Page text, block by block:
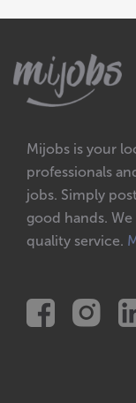
Mijobs is your
professionals
jobs. Simply
good hands.
quality service.